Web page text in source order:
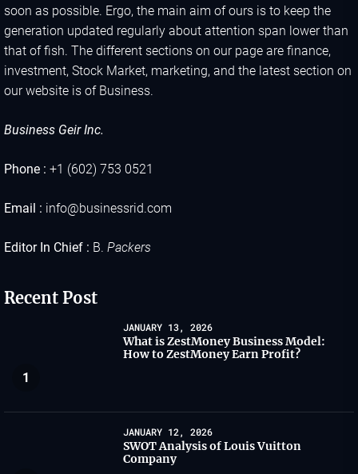
soon as possible. Ergo, the main aim of ours is to keep the
generation updated regularly about attention span lower than
that of fish. The different sections on our page are finance,
investment, Stock Market, marketing, and the latest section on
our website is of Business.
Business Geir Inc.
Phone : +1 (602) 753 0521
Email : info@businessrid.com
Editor In Chief : B. Packers
Recent Post
1
JANUARY 13, 2026
What is ZestMoney Business Model:
How to ZestMoney Earn Profit?
JANUARY 12, 2026
SWOT Analysis of Louis Vuitton
Company